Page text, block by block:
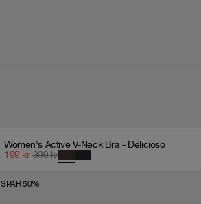
Women's Active V-Neck Bra - Delicioso
199 kr 399 kr
SPAR 50%